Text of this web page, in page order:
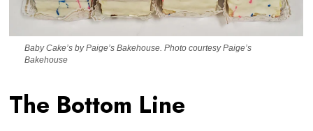
Baby Cake’s by Paige’s Bakehouse. Photo courtesy Paige’s
Bakehouse
The Bottom Line